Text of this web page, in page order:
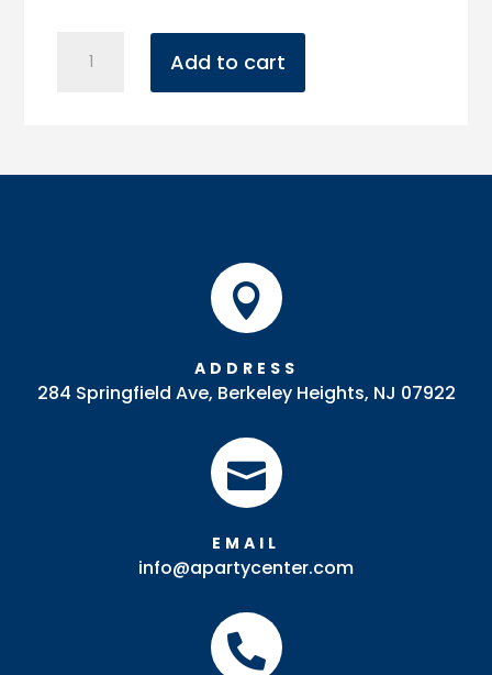
Watt
Add to cart

ADDRESS
284 Springfield Ave, Berkeley Heights, NJ 07922

EMAIL
info@apartycenter.com
